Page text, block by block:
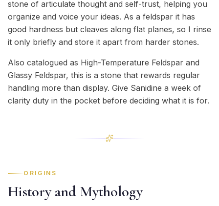
stone of articulate thought and self-trust, helping you
organize and voice your ideas. As a feldspar it has
good hardness but cleaves along flat planes, so I rinse
it only briefly and store it apart from harder stones.
Also catalogued as High-Temperature Feldspar and
Glassy Feldspar, this is a stone that rewards regular
handling more than display. Give Sanidine a week of
clarity duty in the pocket before deciding what it is for.
ORIGINS
History and Mythology